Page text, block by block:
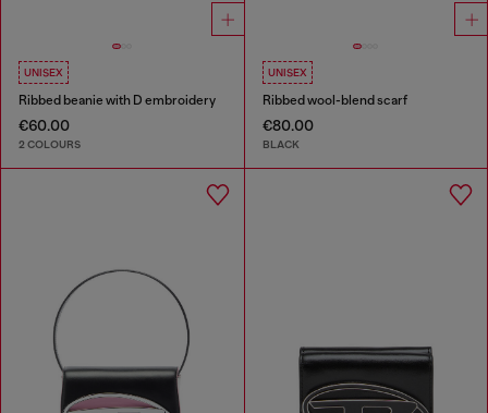
UNISEX
Ribbed beanie with D embroidery
€60.00
2 COLOURS
UNISEX
Ribbed wool-blend scarf
€80.00
BLACK